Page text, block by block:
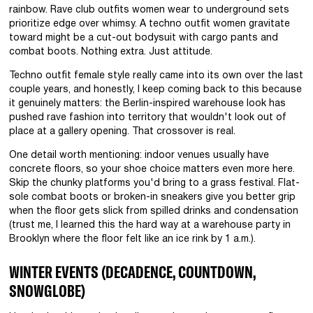
rainbow. Rave club outfits women wear to underground sets
prioritize edge over whimsy. A techno outfit women gravitate
toward might be a cut-out bodysuit with cargo pants and
combat boots. Nothing extra. Just attitude.
Techno outfit female style really came into its own over the last
couple years, and honestly, I keep coming back to this because
it genuinely matters: the Berlin-inspired warehouse look has
pushed rave fashion into territory that wouldn't look out of
place at a gallery opening. That crossover is real.
One detail worth mentioning: indoor venues usually have
concrete floors, so your shoe choice matters even more here.
Skip the chunky platforms you'd bring to a grass festival. Flat-
sole combat boots or broken-in sneakers give you better grip
when the floor gets slick from spilled drinks and condensation
(trust me, I learned this the hard way at a warehouse party in
Brooklyn where the floor felt like an ice rink by 1 a.m.).
WINTER EVENTS (DECADENCE, COUNTDOWN,
SNOWGLOBE)